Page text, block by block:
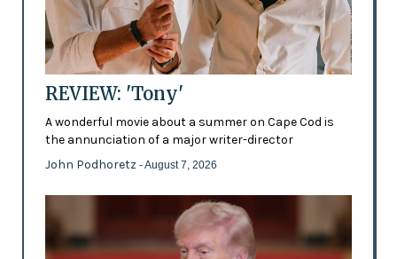
REVIEW: 'Tony'
A wonderful movie about a summer on Cape Cod is
the annunciation of a major writer-director
John Podhoretz - August 7, 2026